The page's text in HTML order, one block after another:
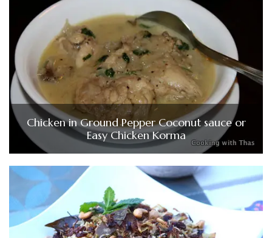
Chicken in Ground Pepper Coconut sauce or
Easy Chicken Korma